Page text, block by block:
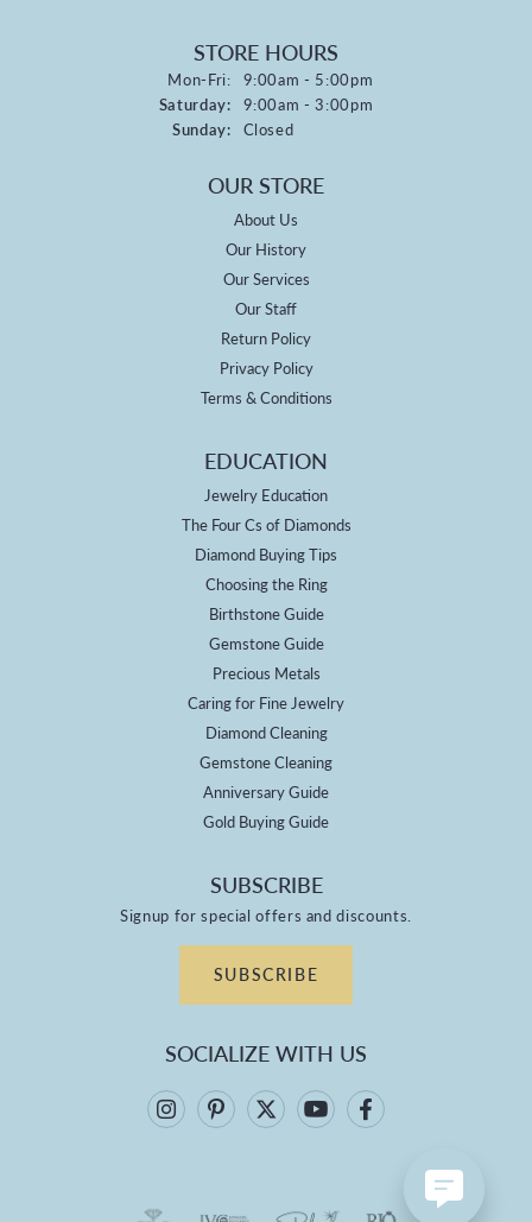
STORE HOURS
Mon-Fri:Monday - Friday:
9:00am - 5:00pm
Saturday: 9:00am - 3:00pm
Sunday: Closed
OUR STORE
About Us
Our History
Our Services
Our Staff
Return Policy
Privacy Policy
Terms & Conditions
EDUCATION
Jewelry Education
The Four Cs of Diamonds
Diamond Buying Tips
Choosing the Ring
Birthstone Guide
Gemstone Guide
Precious Metals
Caring for Fine Jewelry
Diamond Cleaning
Gemstone Cleaning
Anniversary Guide
Gold Buying Guide
SUBSCRIBE
Signup for special offers and discounts.
SUBSCRIBE
SOCIALIZE WITH US